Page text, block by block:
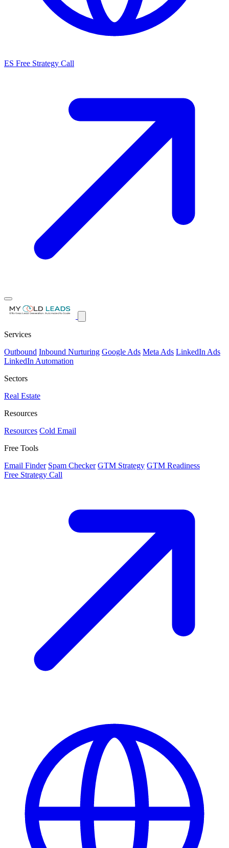
ES Free Strategy Call
Services
Outbound Inbound Nurturing Google Ads Meta Ads LinkedIn Ads
LinkedIn Automation
Sectors
Real Estate
Resources
Resources Cold Email
Free Tools
Email Finder Spam Checker GTM Strategy GTM Readiness
Free Strategy Call